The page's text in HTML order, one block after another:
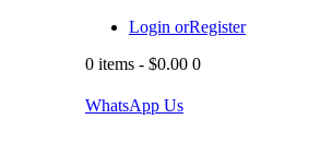
Login orRegister
0 items - $0.00 0
WhatsApp Us